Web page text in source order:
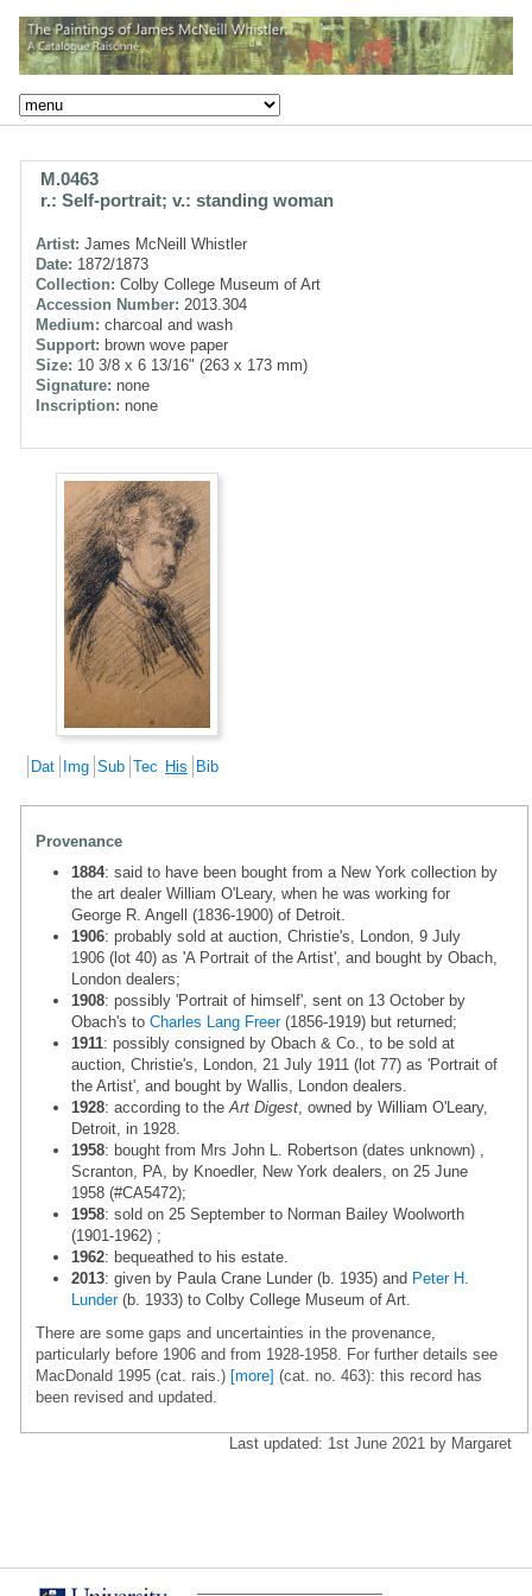
M.0463
r.: Self-portrait; v.: standing woman
Artist: James McNeill Whistler
Date: 1872/1873
Collection: Colby College Museum of Art
Accession Number: 2013.304
Medium: charcoal and wash
Support: brown wove paper
Size: 10 3/8 x 6 13/16" (263 x 173 mm)
Signature: none
Inscription: none
Dat Img Sub Tec His Bib
Provenance
1884: said to have been bought from a New York collection by
the art dealer William O'Leary, when he was working for
George R. Angell (1836-1900) of Detroit.
1906: probably sold at auction, Christie's, London, 9 July
1906 (lot 40) as 'A Portrait of the Artist', and bought by Obach,
London dealers;
1908: possibly 'Portrait of himself', sent on 13 October by
Obach's to Charles Lang Freer(1856-1919) but returned;
1911: possibly consigned by Obach & Co., to be sold at
auction, Christie's, London, 21 July 1911 (lot 77) as 'Portrait of
the Artist', and bought by Wallis, London dealers.
1928: according to the Art Digest , owned by William O'Leary,
Detroit, in 1928.
1958: bought from Mrs John L. Robertson (dates unknown) ,
Scranton, PA, by Knoedler, New York dealers, on 25 June
1958 (#CA5472);
1958: sold on 25 September to Norman Bailey Woolworth
(1901-1962) ;
1962: bequeathed to his estate.
2013: given by Paula Crane Lunder (b. 1935) and Peter H.
Lunder(b. 1933) to Colby College Museum of Art.
There are some gaps and uncertainties in the provenance,
particularly before 1906 and from 1928-1958. For further details see
MacDonald 1995 (cat. rais.) [more] (cat. no. 463): this record has
been revised and updated.
Last updated: 1st June 2021 by Margaret